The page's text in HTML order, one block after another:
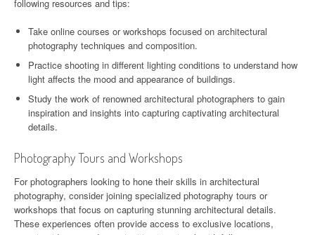
following resources and tips:
Take online courses or workshops focused on architectural
photography techniques and composition.
Practice shooting in different lighting conditions to understand how
light affects the mood and appearance of buildings.
Study the work of renowned architectural photographers to gain
inspiration and insights into capturing captivating architectural
details.
Photography Tours and Workshops
For photographers looking to hone their skills in architectural
photography, consider joining specialized photography tours or
workshops that focus on capturing stunning architectural details.
These experiences often provide access to exclusive locations,